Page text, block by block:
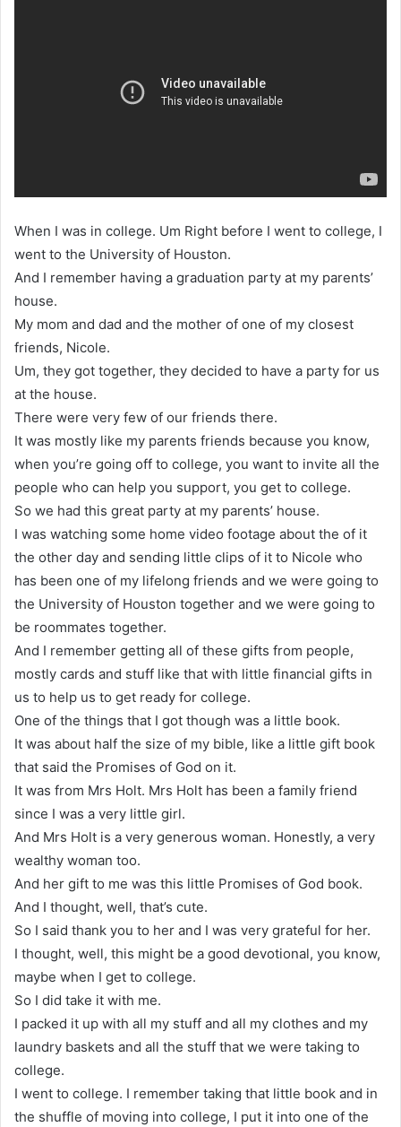
When I was in college. Um Right before I went to college, I
went to the University of Houston.
And I remember having a graduation party at my parents’
house.
My mom and dad and the mother of one of my closest
friends, Nicole.
Um, they got together, they decided to have a party for us
at the house.
There were very few of our friends there.
It was mostly like my parents friends because you know,
when you’re going off to college, you want to invite all the
people who can help you support, you get to college.
So we had this great party at my parents’ house.
I was watching some home video footage about the of it
the other day and sending little clips of it to Nicole who
has been one of my lifelong friends and we were going to
the University of Houston together and we were going to
be roommates together.
And I remember getting all of these gifts from people,
mostly cards and stuff like that with little financial gifts in
us to help us to get ready for college.
One of the things that I got though was a little book.
It was about half the size of my bible, like a little gift book
that said the Promises of God on it.
It was from Mrs Holt. Mrs Holt has been a family friend
since I was a very little girl.
And Mrs Holt is a very generous woman. Honestly, a very
wealthy woman too.
And her gift to me was this little Promises of God book.
And I thought, well, that’s cute.
So I said thank you to her and I was very grateful for her.
I thought, well, this might be a good devotional, you know,
maybe when I get to college.
So I did take it with me.
I packed it up with all my stuff and all my clothes and my
laundry baskets and all the stuff that we were taking to
college.
I went to college. I remember taking that little book and in
the shuffle of moving into college, I put it into one of the